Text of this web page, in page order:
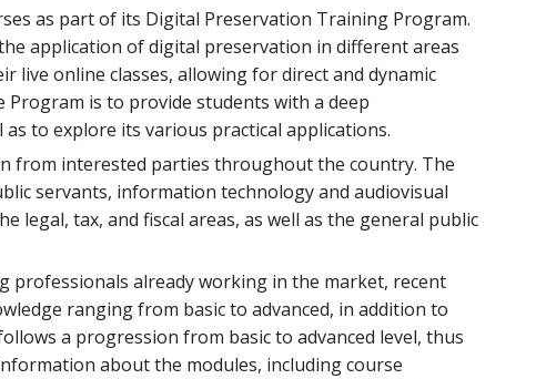
as part of its Digital Preservation Training Program.
application of digital preservation in different areas
live online classes, allowing for direct and dynamic
is to provide students with a deep
to explore its various practical applications.
from interested parties throughout the country. The
servants, information technology and audiovisual
tax, and fiscal areas, as well as the general public
professionals already working in the market, recent
ranging from basic to advanced, in addition to
a progression from basic to advanced level, thus
about the modules, including course